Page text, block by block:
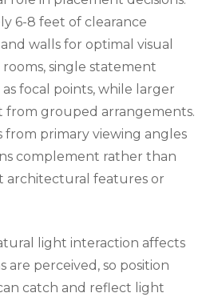
6-8 feet of clearance
walls for optimal visual
rooms, single statement
focal points, while larger
from grouped arrangements.
from primary viewing angles
complement rather than
architectural features or
light interaction affects
are perceived, so position
catch and reflect light